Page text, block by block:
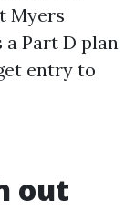
Myers
a Part D plan
entry to
out